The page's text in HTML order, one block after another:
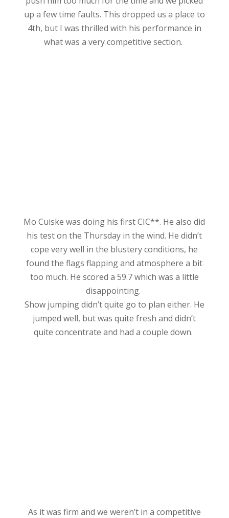
up a few time faults. This dropped us a place to
4th, but I was thrilled with his performance in
what was a very competitive section.
Mo Cuiske was doing his first CIC**. He also did
his test on the Thursday in the wind. He didn’t
cope very well in the blustery conditions, he
found the flags flapping and atmosphere a bit
too much. He scored a 59.7 which was a little
disappointing.
Show jumping didn’t quite go to plan either. He
jumped well, but was quite fresh and didn’t
quite concentrate and had a couple down.
As it was firm and we weren’t in a competitive